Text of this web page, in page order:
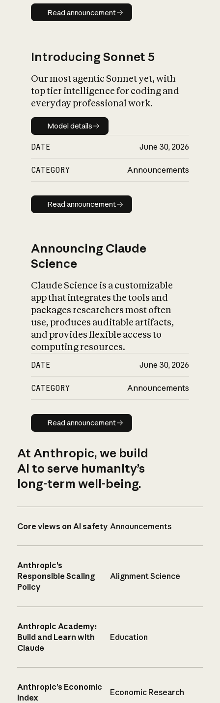
Read announcement
Read announcement
Introducing Sonnet 5
Our most agentic Sonnet yet, with
top tier intelligence for coding and
everyday professional work.
Model details
Model details
DATE June 30, 2026
CATEGORY Announcements
Read announcement
Read announcement
Announcing Claude
Science
Claude Science is a customizable
app that integrates the tools and
packages researchers most often
use, produces auditable artifacts,
and provides flexible access to
computing resources.
DATE June 30, 2026
CATEGORY Announcements
Read announcement
Read announcement
At Anthropic, we build
AI to serve humanity’s
long-term well-being.
Core views on AI safety Announcements
Anthropic’s
Responsible Scaling
Policy
Alignment Science
Anthropic Academy:
Build and Learn with
Claude
Education
Anthropic’s Economic
Index
Economic Research